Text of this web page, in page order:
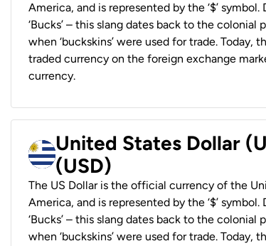
America, and is represented by the ‘$’
‘Bucks’ – this slang dates back to the colonial
when ‘buckskins’ were used for trade. Today,
traded currency on the foreign exchange
currency.
United States Dollar
(USD)
The US Dollar is the official currency of the
America, and is represented by the ‘$’
‘Bucks’ – this slang dates back to the colonial
when ‘buckskins’ were used for trade. Today,